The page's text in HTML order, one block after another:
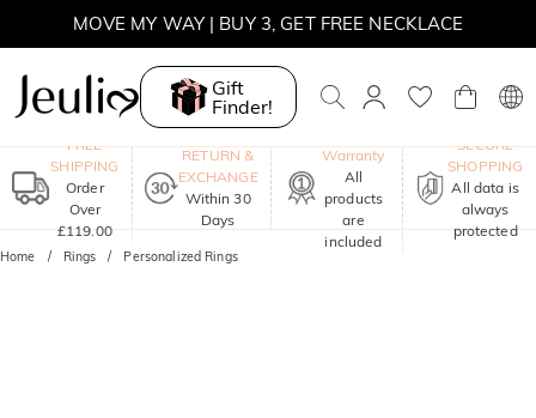
MOVE MY WAY | BUY 3, GET FREE NECKLACE
Gift
Finder!
FREE
SHIPPING
Order
Over
£119.00
RETURN &
EXCHANGE
Within 30
Days
Warranty
All
products
are
included
SECURE
SHOPPING
All data is
always
protected
Home Rings Personalized Rings